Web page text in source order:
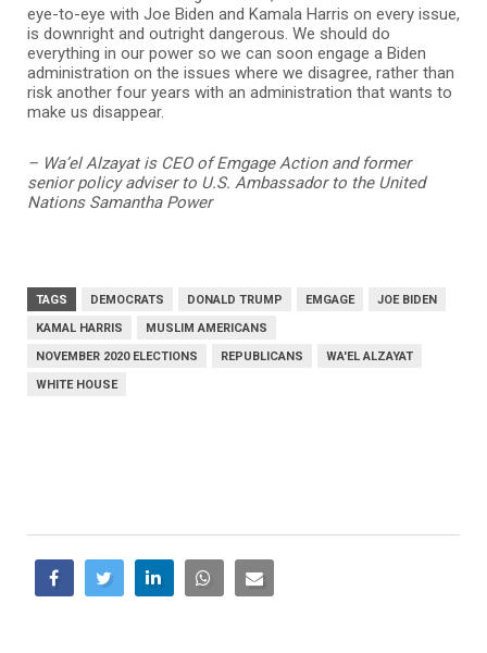
eye-to-eye with Joe Biden and Kamala Harris on every issue,
is downright and outright dangerous. We should do
everything in our power so we can soon engage a Biden
administration on the issues where we disagree, rather than
risk another four years with an administration that wants to
make us disappear.
– Wa’el Alzayat is CEO of Emgage Action and former
senior policy adviser to U.S. Ambassador to the United
Nations Samantha Power
TAGS DEMOCRATS DONALD TRUMP EMGAGE
JOE BIDEN
KAMAL HARRIS
MUSLIM AMERICANS
NOVEMBER 2020 ELECTIONS
REPUBLICANS
WA'EL ALZAYAT
WHITE HOUSE